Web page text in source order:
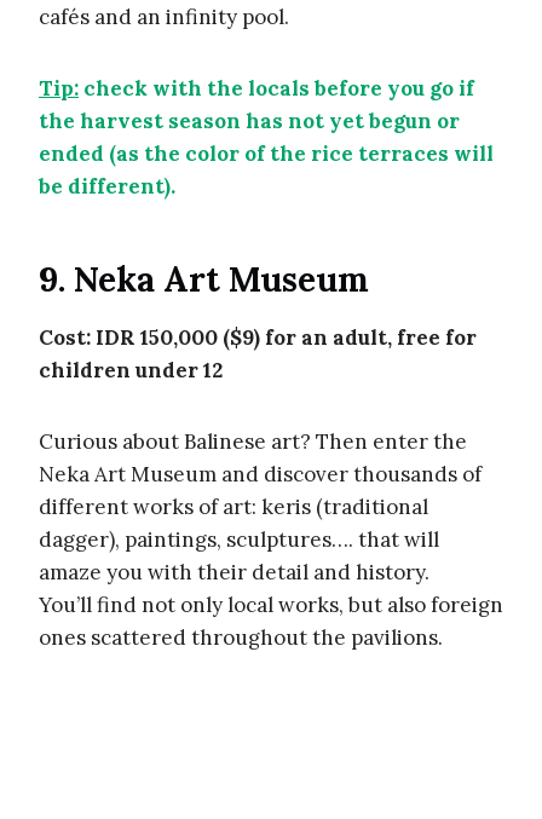
cafés and an infinity pool.
Tip: check with the locals before you go if
the harvest season has not yet begun or
ended (as the color of the rice terraces will
be different).
9. Neka Art Museum
Cost: IDR 150,000 ($9) for an adult, free for
children under 12
Curious about Balinese art? Then enter the
Neka Art Museum and discover thousands of
different works of art: keris (traditional
dagger), paintings, sculptures…. that will
amaze you with their detail and history.
You’ll find not only local works, but also foreign
ones scattered throughout the pavilions.